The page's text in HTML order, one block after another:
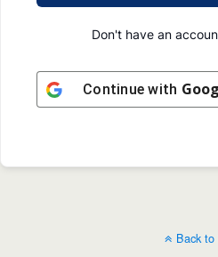
Don't have an
Continue with
Back to